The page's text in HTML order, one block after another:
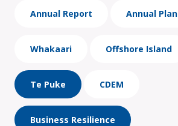
Annual Report Annual Plan
Whakaari Offshore Island
Te Puke CDEM
Business Resilience